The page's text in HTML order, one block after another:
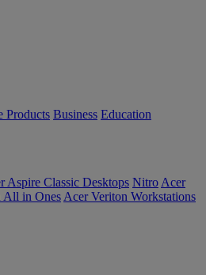
Products Business Education
Aspire Classic Desktops Nitro Acer
All in Ones Acer Veriton Workstations